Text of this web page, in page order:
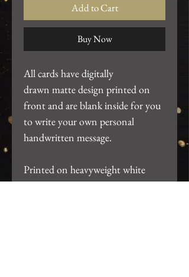
Add to Cart
Buy Now
All cards have digitally
drawn matte design printed on
front and are blank inside for you
to write your own personal
handwritten message.
Printed on heavyweight white
cardstock. ~4.25"x5.5". Includes